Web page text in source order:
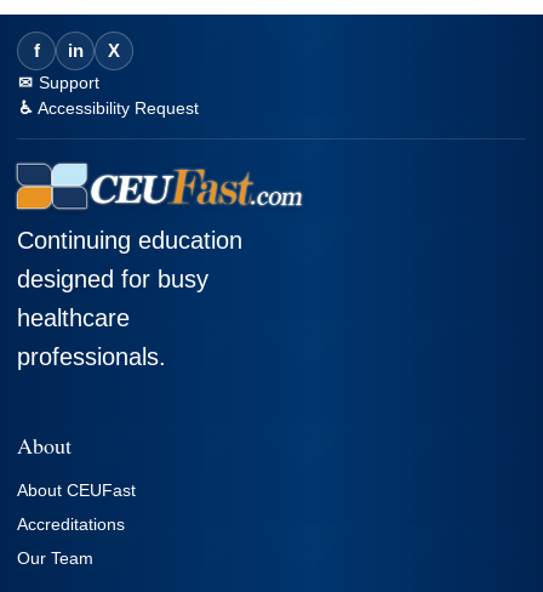
f in X
Support
Accessibility Request
Continuing education
designed for busy
healthcare
professionals.
About
About CEUFast
Accreditations
Our Team